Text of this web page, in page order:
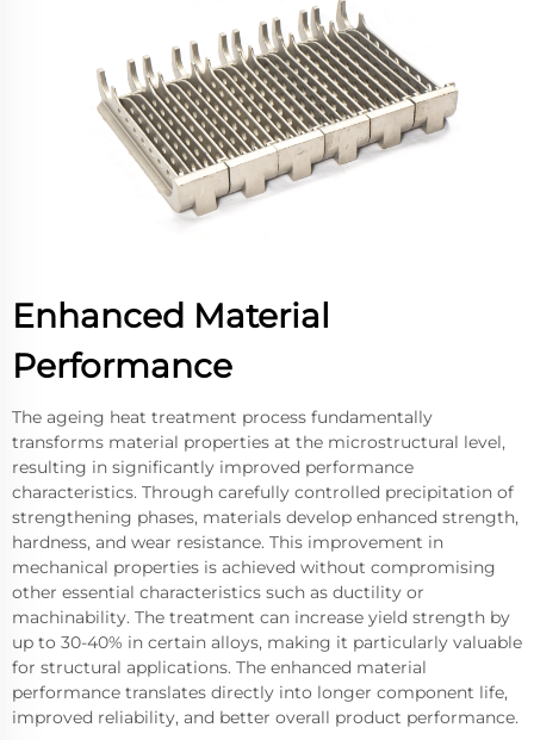
Enhanced Material
Performance
The ageing heat treatment process fundamentally
transforms material properties at the microstructural level,
resulting in significantly improved performance
characteristics. Through carefully controlled precipitation of
strengthening phases, materials develop enhanced strength,
hardness, and wear resistance. This improvement in
mechanical properties is achieved without compromising
other essential characteristics such as ductility or
machinability. The treatment can increase yield strength by
up to 30-40% in certain alloys, making it particularly valuable
for structural applications. The enhanced material
performance translates directly into longer component life,
improved reliability, and better overall product performance.